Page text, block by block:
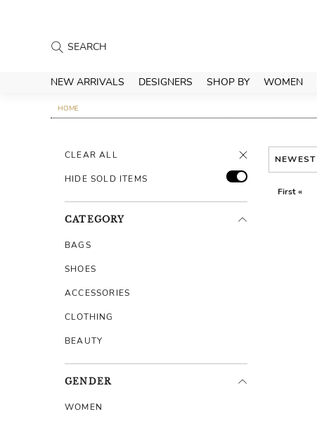
NEW ARRIVALS DESIGNERS SHOP BY WOMEN
HOME
CLEAR ALL
HIDE SOLD ITEMS
CATEGORY
BAGS
SHOES
ACCESSORIES
CLOTHING
BEAUTY
GENDER
WOMEN
NEWEST
First «